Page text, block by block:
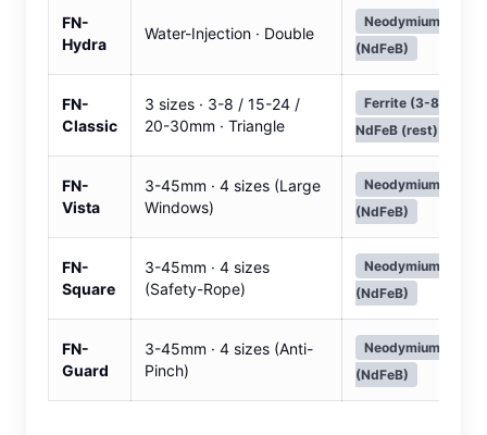
FN-
Hydra
Water-Injection · Double
Neodymium
(NdFeB)
FN-
Classic
3 sizes · 3-8 / 15-24 /
20-30mm · Triangle
Ferrite (3-8mm) ·
NdFeB (rest)
FN-
Vista
3-45mm · 4 sizes (Large
Windows)
Neodymium
(NdFeB)
FN-
Square
3-45mm · 4 sizes
(Safety-Rope)
Neodymium
(NdFeB)
FN-
Guard
3-45mm · 4 sizes (Anti-
Pinch)
Neodymium
(NdFeB)